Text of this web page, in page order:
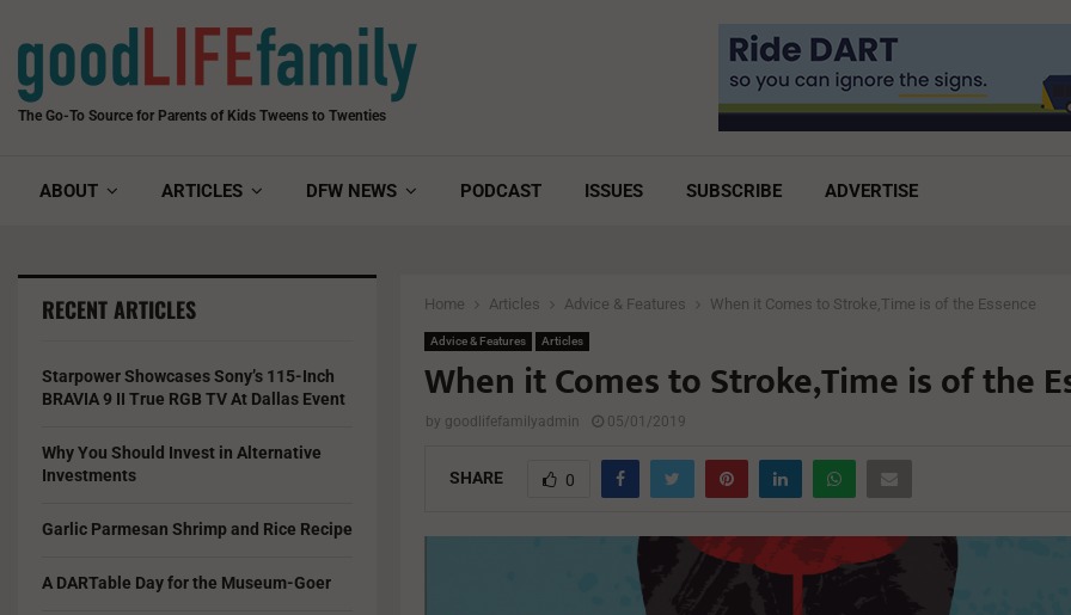
The Go-To Source for Parents of Kids Tweens to Twenties
ABOUT ARTICLES DFW NEWS PODCAST ISSUES SUBSCRIBE ADVERTISE
Home Articles Advice & Features When it Comes to Stroke,Time is of the Essence
Advice & Features Articles
When it Comes to Stroke,Time is of the
by goodlifefamilyadmin 05/01/2019
SHARE 0
RECENT ARTICLES
Starpower Showcases Sony’s 115-Inch
BRAVIA 9 II True RGB TV At Dallas Event
Why You Should Invest in Alternative
Investments
Garlic Parmesan Shrimp and Rice Recipe
A DARTable Day for the Museum-Goer